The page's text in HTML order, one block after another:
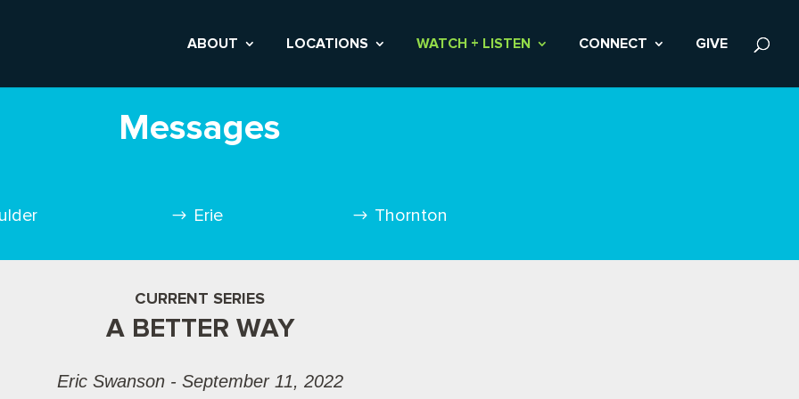
ABOUT LOCATIONS WATCH + LISTEN CONNECT GIVE
Messages
Erie Thornton
CURRENT SERIES
A BETTER WAY
Eric Swanson - September 11, 2022